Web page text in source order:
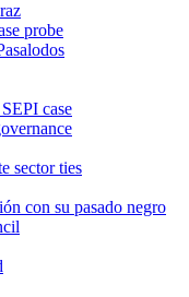
probe
case
sector ties
con su pasado negro